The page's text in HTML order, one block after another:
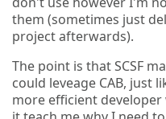
them (sometimes just
project afterwards).
The point is that SCSF
could leveage CAB, just
more efficient